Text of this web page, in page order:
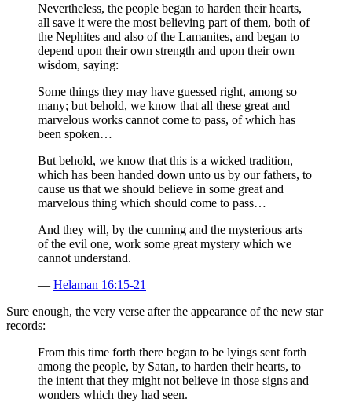
Nevertheless, the people began to harden their hearts,
all save it were the most believing part of them, both of
the Nephites and also of the Lamanites, and began to
depend upon their own strength and upon their own
wisdom, saying:
Some things they may have guessed right, among so
many; but behold, we know that all these great and
marvelous works cannot come to pass, of which has
been spoken…
But behold, we know that this is a wicked tradition,
which has been handed down unto us by our fathers, to
cause us that we should believe in some great and
marvelous thing which should come to pass…
And they will, by the cunning and the mysterious arts
of the evil one, work some great mystery which we
cannot understand.
— Helaman 16:15-21
Sure enough, the very verse after the appearance of the new star
records:
From this time forth there began to be lyings sent forth
among the people, by Satan, to harden their hearts, to
the intent that they might not believe in those signs and
wonders which they had seen.